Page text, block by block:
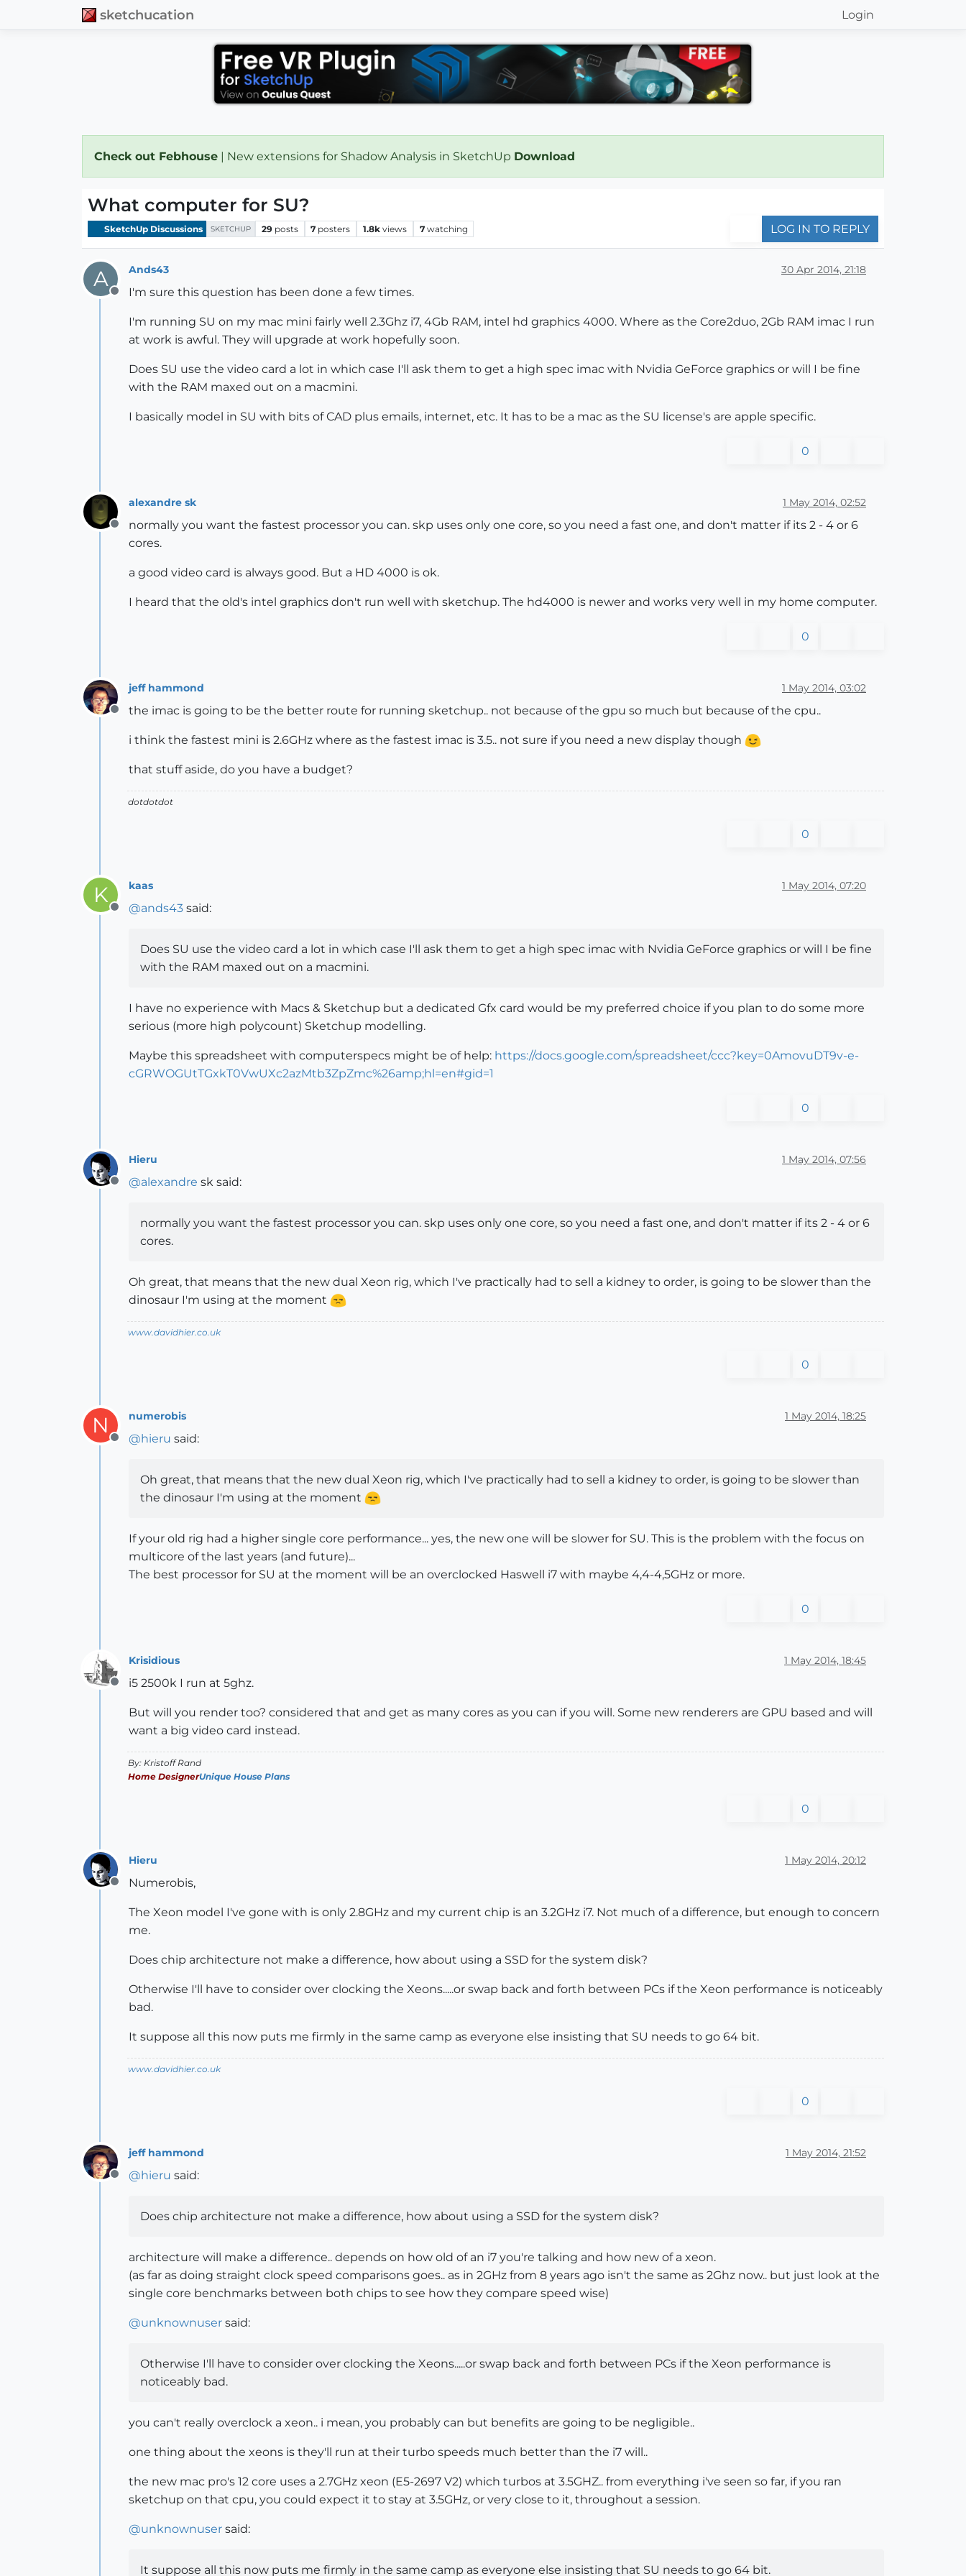
sketchucation Login
Check out Febhouse | New extensions for Shadow Analysis in SketchUp Download
What computer for SU?
SketchUp Discussions SKETCHUP 29 posts 7 posters 1.8k views 7 watching LOG IN TO REPLY
A
Offline
Ands43 30 Apr 2014, 21:18
I'm sure this question has been done a few times.
I'm running SU on my mac mini fairly well 2.3Ghz i7, 4Gb RAM, intel hd graphics 4000. Where as the Core2duo, 2Gb RAM imac I run
at work is awful. They will upgrade at work hopefully soon.
Does SU use the video card a lot in which case I'll ask them to get a high spec imac with Nvidia GeForce graphics or will I be fine
with the RAM maxed out on a macmini.
I basically model in SU with bits of CAD plus emails, internet, etc. It has to be a mac as the SU license's are apple specific.
0
Offline
alexandre sk 1 May 2014, 02:52
normally you want the fastest processor you can. skp uses only one core, so you need a fast one, and don't matter if its 2 - 4 or 6
cores.
a good video card is always good. But a HD 4000 is ok.
I heard that the old's intel graphics don't run well with sketchup. The hd4000 is newer and works very well in my home computer.
0
Offline
jeff hammond 1 May 2014, 03:02
the imac is going to be the better route for running sketchup.. not because of the gpu so much but because of the cpu..
i think the fastest mini is 2.6GHz where as the fastest imac is 3.5.. not sure if you need a new display though
that stuff aside, do you have a budget?
dotdotdot
0
K
Offline
kaas 1 May 2014, 07:20
@ands43 said:
Does SU use the video card a lot in which case I'll ask them to get a high spec imac with Nvidia GeForce graphics or will I be fine
with the RAM maxed out on a macmini.
I have no experience with Macs & Sketchup but a dedicated Gfx card would be my preferred choice if you plan to do some more
serious (more high polycount) Sketchup modelling.
Maybe this spreadsheet with computerspecs might be of help: https://docs.google.com/spreadsheet/ccc?key=0AmovuDT9v-e-
cGRWOGUtTGxkT0VwUXc2azMtb3ZpZmc%26amp;hl=en#gid=1
0
Offline
Hieru 1 May 2014, 07:56
@alexandre sk said:
normally you want the fastest processor you can. skp uses only one core, so you need a fast one, and don't matter if its 2 - 4 or 6
cores.
Oh great, that means that the new dual Xeon rig, which I've practically had to sell a kidney to order, is going to be slower than the
dinosaur I'm using at the moment
www.davidhier.co.uk
0
N
Offline
numerobis 1 May 2014, 18:25
@hieru said:
Oh great, that means that the new dual Xeon rig, which I've practically had to sell a kidney to order, is going to be slower than
the dinosaur I'm using at the moment
If your old rig had a higher single core performance... yes, the new one will be slower for SU. This is the problem with the focus on
multicore of the last years (and future)...
The best processor for SU at the moment will be an overclocked Haswell i7 with maybe 4,4-4,5GHz or more.
0
Offline
Krisidious 1 May 2014, 18:45
i5 2500k I run at 5ghz.
But will you render too? considered that and get as many cores as you can if you will. Some new renderers are GPU based and will
want a big video card instead.
By: Kristoff Rand
Home DesignerUnique House Plans
0
Offline
Hieru 1 May 2014, 20:12
Numerobis,
The Xeon model I've gone with is only 2.8GHz and my current chip is an 3.2GHz i7. Not much of a difference, but enough to concern
me.
Does chip architecture not make a difference, how about using a SSD for the system disk?
Otherwise I'll have to consider over clocking the Xeons.....or swap back and forth between PCs if the Xeon performance is noticeably
bad.
It suppose all this now puts me firmly in the same camp as everyone else insisting that SU needs to go 64 bit.
www.davidhier.co.uk
0
Offline
jeff hammond 1 May 2014, 21:52
@hieru said:
Does chip architecture not make a difference, how about using a SSD for the system disk?
architecture will make a difference.. depends on how old of an i7 you're talking and how new of a xeon.
(as far as doing straight clock speed comparisons goes.. as in 2GHz from 8 years ago isn't the same as 2Ghz now.. but just look at the
single core benchmarks between both chips to see how they compare speed wise)
@unknownuser said:
Otherwise I'll have to consider over clocking the Xeons.....or swap back and forth between PCs if the Xeon performance is
noticeably bad.
you can't really overclock a xeon.. i mean, you probably can but benefits are going to be negligible..
one thing about the xeons is they'll run at their turbo speeds much better than the i7 will..
the new mac pro's 12 core uses a 2.7GHz xeon (E5-2697 V2) which turbos at 3.5GHZ.. from everything i've seen so far, if you ran
sketchup on that cpu, you could expect it to stay at 3.5GHz, or very close to it, throughout a session.
@unknownuser said:
It suppose all this now puts me firmly in the same camp as everyone else insisting that SU needs to go 64 bit.